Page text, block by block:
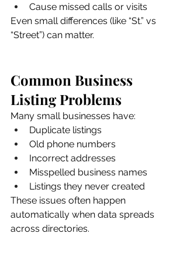
Cause missed calls or visits
Even small differences (like “St.” vs
“Street”) can matter.
Common Business
Listing Problems
Many small businesses have:
Duplicate listings
Old phone numbers
Incorrect addresses
Misspelled business names
Listings they never created
These issues often happen
automatically when data spreads
across directories.